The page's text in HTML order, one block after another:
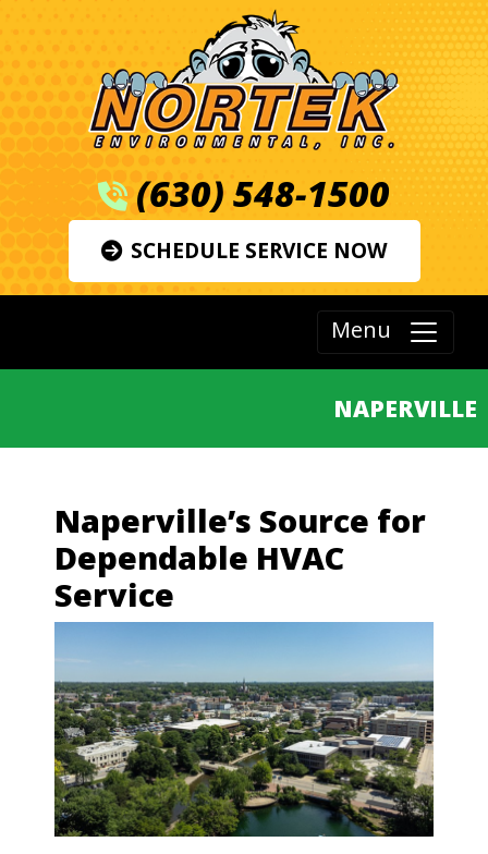
(630) 548-1500
SCHEDULE SERVICE NOW
Menu
NAPERVILLE
Naperville’s Source for
Dependable HVAC
Service